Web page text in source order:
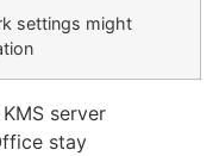
settings might
server
stay